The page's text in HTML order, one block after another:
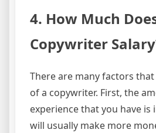
4. How Much
Copywriter
There are many factors
of a copywriter. First, the
experience that you have is
will usually make more